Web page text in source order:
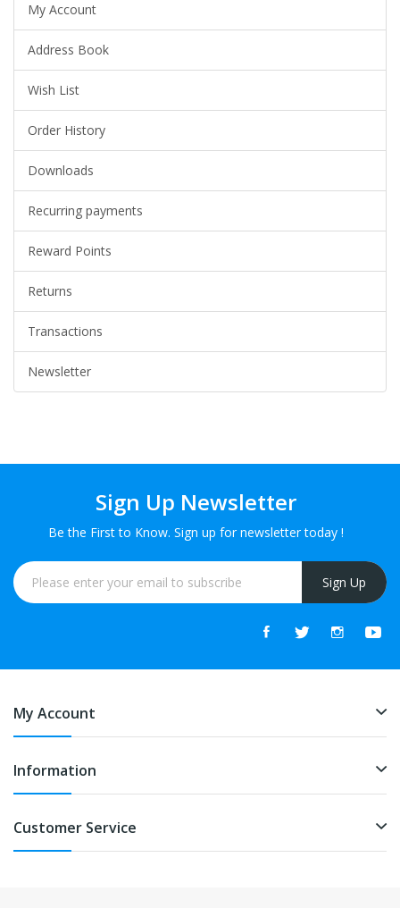
My Account
Address Book
Wish List
Order History
Downloads
Recurring payments
Reward Points
Returns
Transactions
Newsletter
Sign Up Newsletter
Be the First to Know. Sign up for newsletter today !
Sign Up
My Account
Information
Customer Service